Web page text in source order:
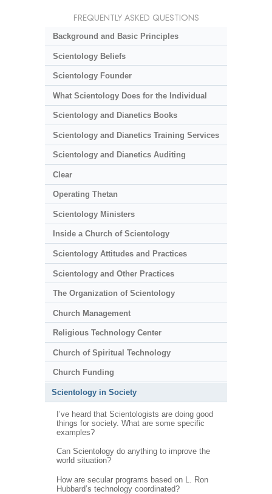
FREQUENTLY ASKED QUESTIONS
Background and Basic Principles
Scientology Beliefs
Scientology Founder
What Scientology Does for the Individual
Scientology and Dianetics Books
Scientology and Dianetics Training Services
Scientology and Dianetics Auditing
Clear
Operating Thetan
Scientology Ministers
Inside a Church of Scientology
Scientology Attitudes and Practices
Scientology and Other Practices
The Organization of Scientology
Church Management
Religious Technology Center
Church of Spiritual Technology
Church Funding
Scientology in Society
I’ve heard that Scientologists are doing good
things for society. What are some specific
examples?
Can Scientology do anything to improve the
world situation?
How are secular programs based on L. Ron
Hubbard’s technology coordinated?